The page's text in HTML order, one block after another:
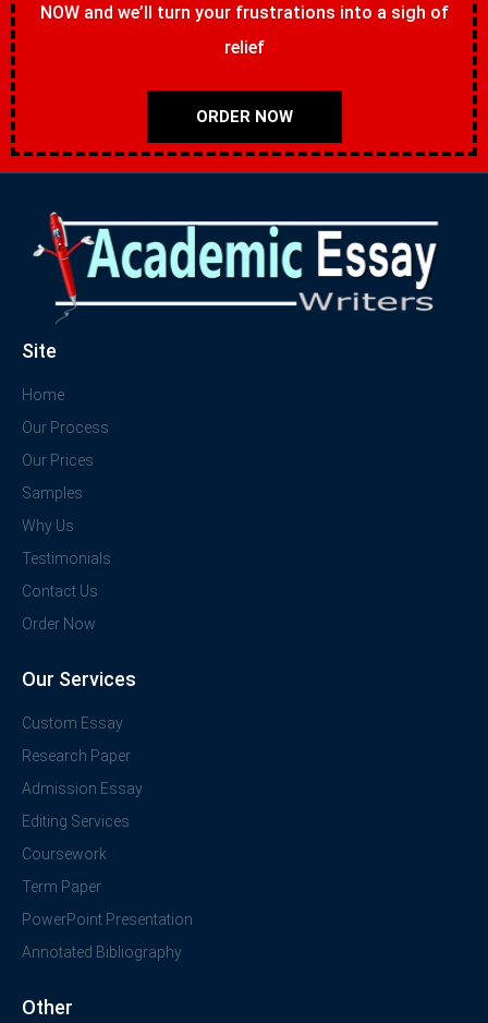
NOW and we’ll turn your frustrations into a sigh of
relief
ORDER NOW
Site
Home
Our Process
Our Prices
Samples
Why Us
Testimonials
Contact Us
Order Now
Our Services
Custom Essay
Research Paper
Admission Essay
Editing Services
Coursework
Term Paper
PowerPoint Presentation
Annotated Bibliography
Other